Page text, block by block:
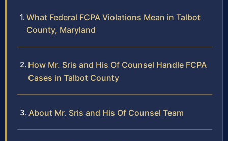
What Federal FCPA Violations Mean in Talbot
County, Maryland
How Mr. Sris and His Of Counsel Handle FCPA
Cases in Talbot County
About Mr. Sris and His Of Counsel Team